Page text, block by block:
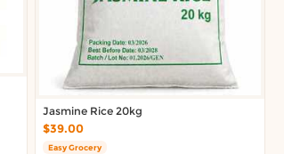
Jasmine Rice 20kg
$39.00
Easy Grocery